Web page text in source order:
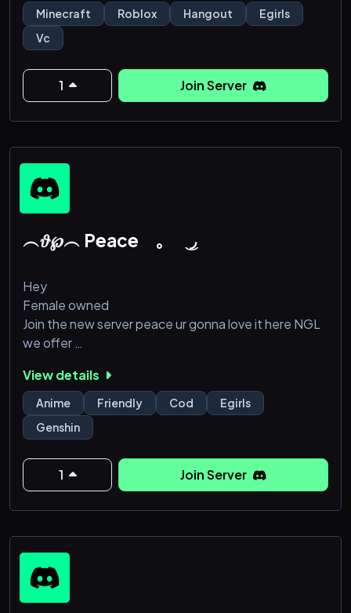
𝙬𝙚𝙚𝙠𝙡𝙮 𝙚𝙫𝙚𝙣𝙩𝙨, 𝙨𝙪𝙘𝙝 𝙖𝙨 𝙢𝙤𝙫𝙞𝙚 𝙣𝙞𝙜𝙝𝙩, 𝙬𝙝𝙚𝙧𝙚
𝙚𝙫𝙚𝙧𝙮𝙤𝙣𝙚 𝙞𝙨 𝙬𝙚𝙡𝙘𝙤𝙢𝙚𝙙 𝙩𝙤 𝙟𝙤𝙞𝙣. 𝙒𝙚 𝙖𝙡𝙨𝙤 𝙙𝙤
𝙜𝙞𝙫𝙚𝙖𝙬𝙖𝙮𝙨 𝙦𝙪𝙞𝙩𝙚 𝙤𝙛𝙩𝙚𝙣 𝙨𝙤 𝙗𝙚 𝙨𝙪𝙧𝙚 𝙩𝙤 𝙟𝙤𝙞𝙣. toxic
------------------------------------------------
[+] Very active community
[+] Special, Custom ranks
Minecraft Roblox Hangout
Egirls
Vc
1 Join Server
︵𝜗℘︵ Peace ｡ ͜ ◞
Hey
Female owned
Join the new server peace ur gonna love it here NGL
we offer
Gaming partners
Lofi music 24/7
Friendly staff and
Movie nights too
Do join us soon
View details
Anime Friendly Cod
Egirls
Genshin
1 Join Server